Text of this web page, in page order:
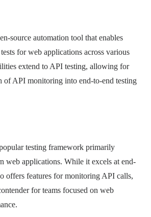
source automation tool that enables
for web applications across various
extend to API testing, allowing for
of API monitoring into end-to-end testing
testing framework primarily
web applications. While it excels at end-
offers features for monitoring API calls,
for teams focused on web